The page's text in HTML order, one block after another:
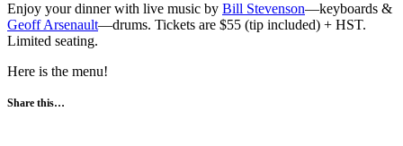
Enjoy your dinner with live music by Bill Stevenson—keyboards &
Geoff Arsenault—drums. Tickets are $55 (tip included) + HST.
Limited seating.
Here is the menu!
Share this…